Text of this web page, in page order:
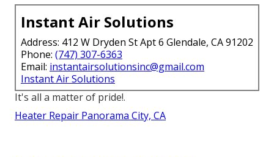
Instant Air Solutions
Address: 412 W Dryden St Apt 6 Glendale, CA 91202
Phone: (747) 307-6363
Email: instantairsolutionsinc@gmail.com
Instant Air Solutions
It's all a matter of pride!.
Heater Repair Panorama City, CA